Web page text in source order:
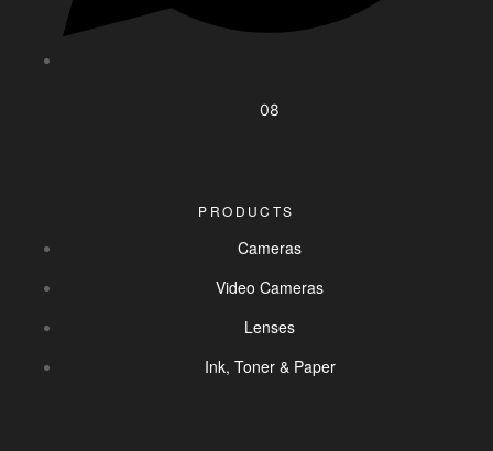
08
PRODUCTS
Cameras
Video Cameras
Lenses
Ink, Toner & Paper